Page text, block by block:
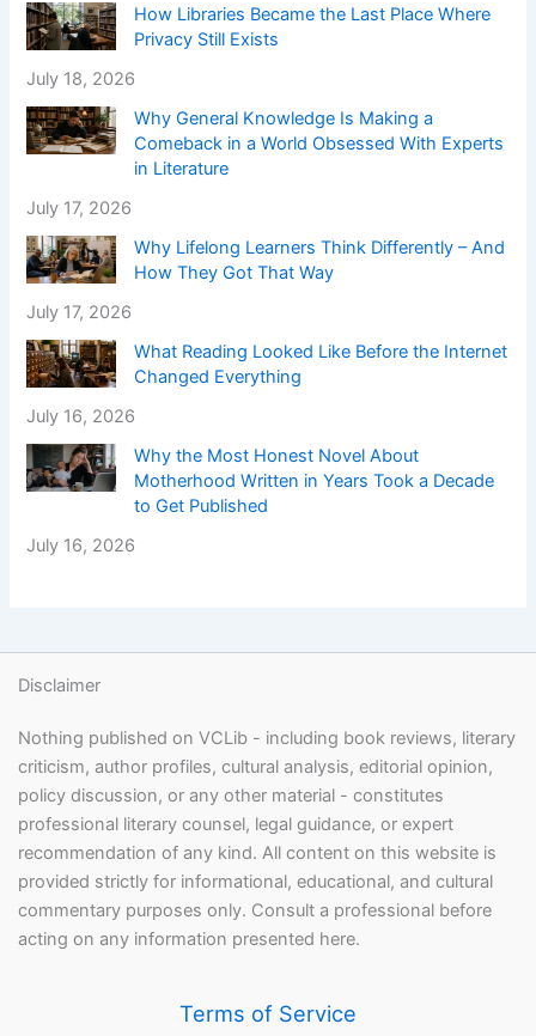
How Libraries Became the Last Place Where
Privacy Still Exists
July 18, 2026
Why General Knowledge Is Making a
Comeback in a World Obsessed With Experts
in Literature
July 17, 2026
Why Lifelong Learners Think Differently – And
How They Got That Way
July 17, 2026
What Reading Looked Like Before the Internet
Changed Everything
July 16, 2026
Why the Most Honest Novel About
Motherhood Written in Years Took a Decade
to Get Published
July 16, 2026
Disclaimer
Nothing published on VCLib - including book reviews, literary
criticism, author profiles, cultural analysis, editorial opinion,
policy discussion, or any other material - constitutes
professional literary counsel, legal guidance, or expert
recommendation of any kind. All content on this website is
provided strictly for informational, educational, and cultural
commentary purposes only. Consult a professional before
acting on any information presented here.
Terms of Service